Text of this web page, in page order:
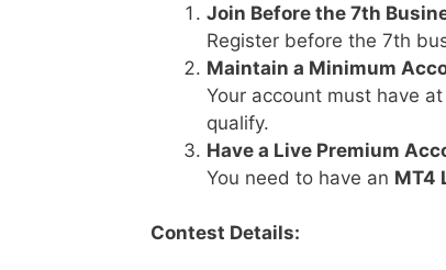
Join Before the 7th
Register before the 7th
Maintain a Minimum
Your account must have
qualify.
Have a Live Premium
You need to have an MT4
Contest Details: